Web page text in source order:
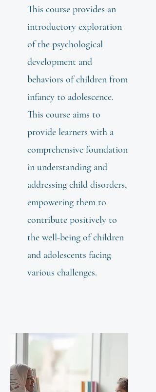
This course provides an
introductory exploration
of the psychological
development and
behaviors of children from
infancy to adolescence.
This course aims to
provide learners with a
comprehensive foundation
in understanding and
addressing child disorders,
empowering them to
contribute positively to
the well-being of children
and adolescents facing
various challenges.